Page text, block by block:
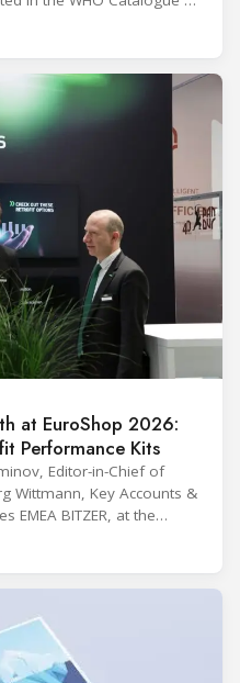
The WHO IMD-PQS
Quality and Safety
Being listed in its
at EuroShop 2026:
Performance Kits
Editor-in-Chief of
Wittmann, Key Accounts &
EMEA BITZER, at the
themes for food retail
condensing units, and how